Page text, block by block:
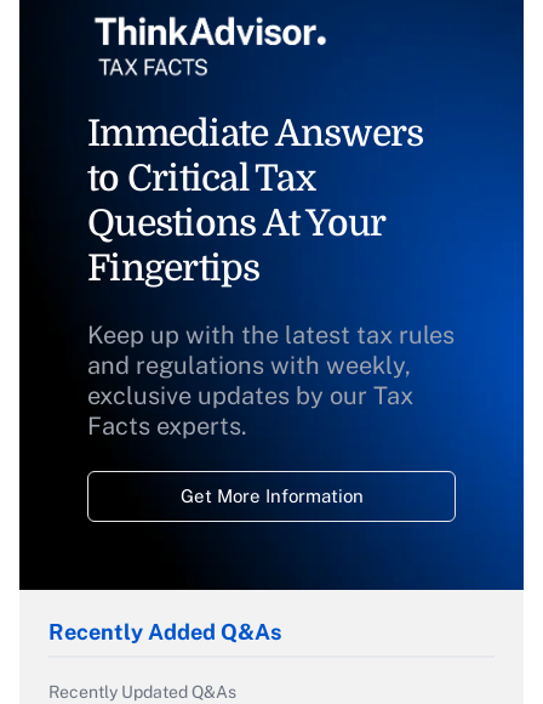
Immediate Answers
to Critical Tax
Questions At Your
Fingertips
Keep up with the latest tax rules
and regulations with weekly,
exclusive updates by our Tax
Facts experts.
Get More Information
Recently Added Q&As
Recently Updated Q&As